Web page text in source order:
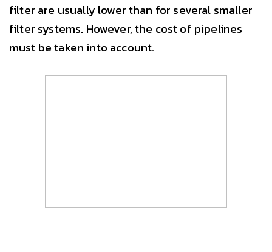
filter are usually lower than for several smaller
filter systems. However, the cost of pipelines
must be taken into account.